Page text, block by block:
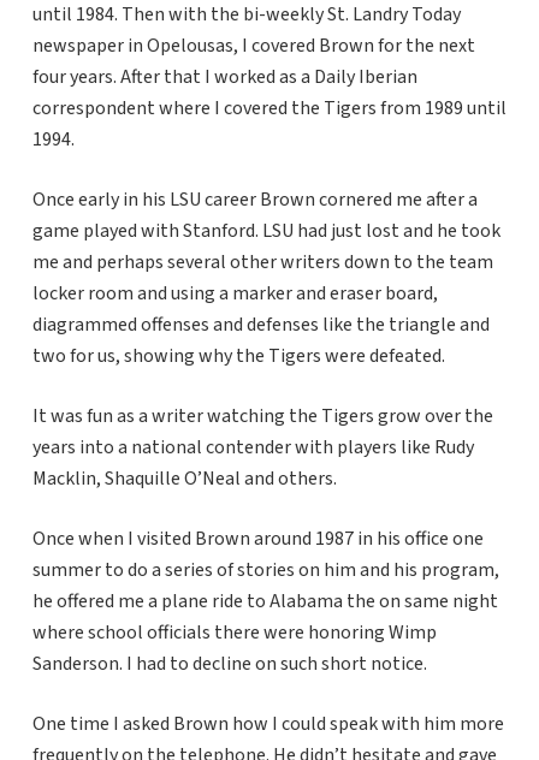
until 1984. Then with the bi-weekly St. Landry Today
newspaper in Opelousas, I covered Brown for the next
four years. After that I worked as a Daily Iberian
correspondent where I covered the Tigers from 1989 until
1994.
Once early in his LSU career Brown cornered me after a
game played with Stanford. LSU had just lost and he took
me and perhaps several other writers down to the team
locker room and using a marker and eraser board,
diagrammed offenses and defenses like the triangle and
two for us, showing why the Tigers were defeated.
It was fun as a writer watching the Tigers grow over the
years into a national contender with players like Rudy
Macklin, Shaquille O’Neal and others.
Once when I visited Brown around 1987 in his office one
summer to do a series of stories on him and his program,
he offered me a plane ride to Alabama the on same night
where school officials there were honoring Wimp
Sanderson. I had to decline on such short notice.
One time I asked Brown how I could speak with him more